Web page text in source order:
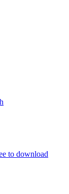
to download